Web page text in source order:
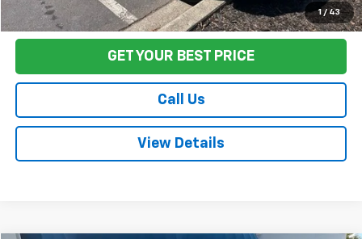
1 / 43
Start Buying Process
GET YOUR BEST PRICE
Call Us
View Details